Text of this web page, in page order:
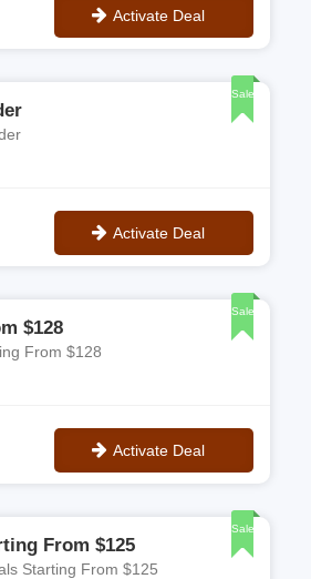
Activate Deal
Sale
Activate Deal
Sale
$128
From $128
Activate Deal
Sale
From $125
Starting From $125